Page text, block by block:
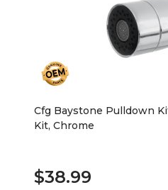
Cfg Baystone Pulldown
Kit, Chrome
$38.99